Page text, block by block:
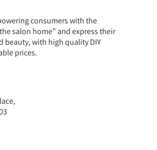
consumers with the
salon home” and express their
beauty, with high quality DIY
prices.